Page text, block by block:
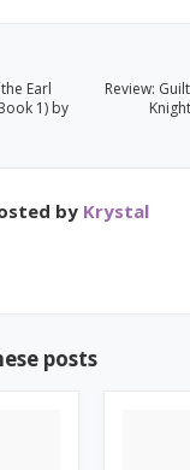
Review:
Earl
1) by
by Krystal
posts